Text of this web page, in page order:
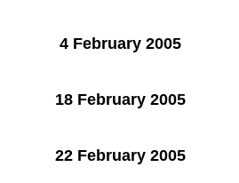
4 February 2005
18 February 2005
22 February 2005